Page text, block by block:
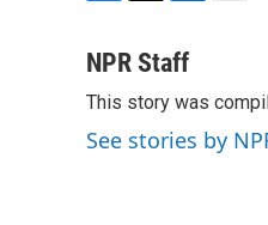
c
b
o
o
i
t
e
r
n
e
d
I
l
NPR Staff
This story was
See stories by